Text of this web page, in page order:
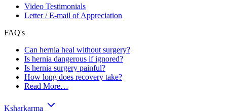
Video Testimonials
Letter / E-mail of Appreciation
FAQ's
Can hernia heal without surgery?
Is hernia dangerous if ignored?
Is hernia surgery painful?
How long does recovery take?
Read More…
Ksharkarma